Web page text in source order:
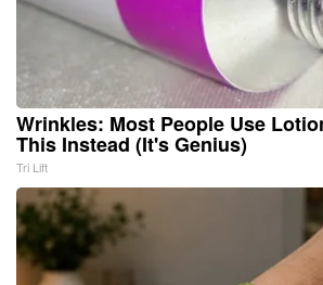
Wrinkles: Most People Use
This Instead (It's Genius)
Tri Lift